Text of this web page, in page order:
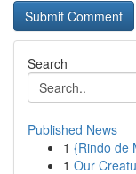
Search
Published News
1 {Rindo de
1 Our